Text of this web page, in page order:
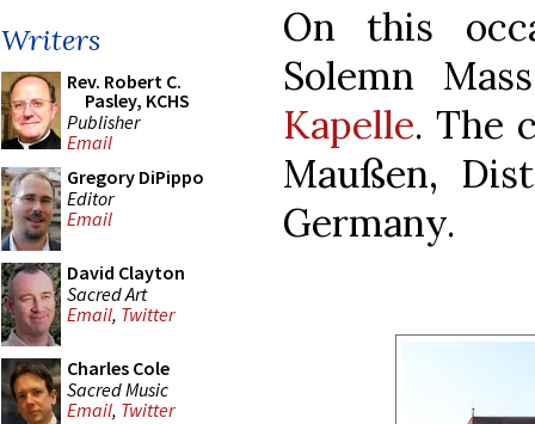
Writers
Rev. Robert C.
Pasley, KCHS
Publisher
Email
Gregory DiPippo
Editor
Email
David Clayton
Sacred Art
Email, Twitter
Charles Cole
Sacred Music
Email, Twitter
On this
Solemn
Kapelle. The
Maußen,
Germany.